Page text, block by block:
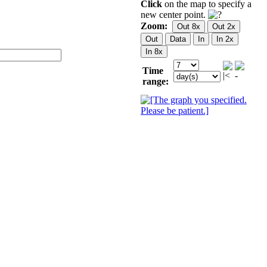
Click on the map to specify a
new center point.
Zoom:
Time
range: